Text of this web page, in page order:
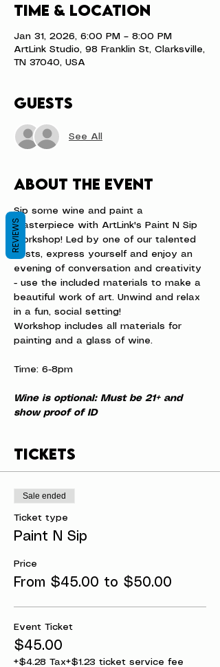
Time & Location
Jan 31, 2026, 6:00 PM – 8:00 PM
ArtLink Studio, 98 Franklin St, Clarksville,
TN 37040, USA
Guests
See All
About the event
Sip some wine and paint a
masterpiece with ArtLink's Paint N Sip
workshop! Led by one of our talented
hosts, express yourself and enjoy an
evening of conversation and creativity
- use the included materials to make a
beautiful work of art. Unwind and relax
in a fun, social setting!
Workshop includes all materials for
painting and a glass of wine.
Time: 6-8pm
Wine is optional: Must be 21+ and
show proof of ID
Tickets
Sale ended
Ticket type
Paint N Sip
Price
From $45.00 to $50.00
Event Ticket
$45.00
+$4.28 Tax+$1.23 ticket service fee
REVIEWS